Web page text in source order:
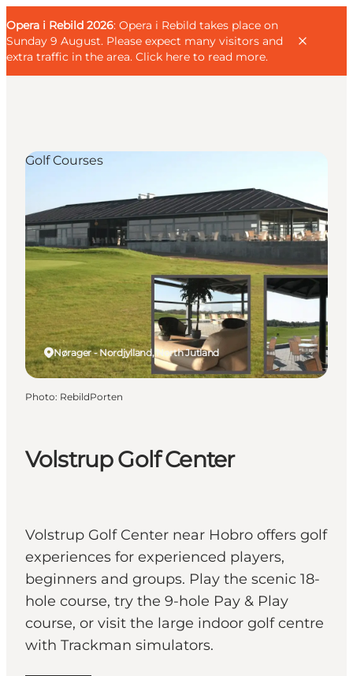
Opera i Rebild 2026: Opera i Rebild takes place on
Sunday 9 August. Please expect many visitors and
extra traffic in the area. Click here to read more.
Explorers
Active Lifestyle
CALENDAR & EVENTS
MAPS & DIRECTIONS
PLAN YOUR TRIP
Guest
Deutsch
Volstrup Golf Center
Volstrup Golf Center near Hobro offers golf
experiences for experienced players,
beginners and groups. Play the scenic 18-
hole course, try the 9-hole Pay & Play
course, or visit the large indoor golf centre
with Trackman simulators.
Nørager - Nordjylland, North Jutland
Golf Courses
Photo: RebildPorten